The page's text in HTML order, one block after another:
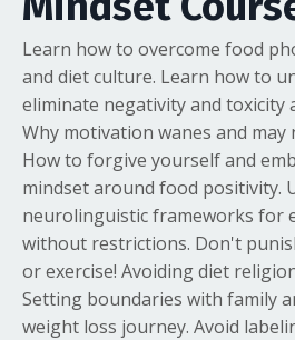
Learn how to overcome food
and diet culture. Learn how to
eliminate negativity and toxicity
Why motivation wanes and
How to forgive yourself and
mindset around food positivity.
neurolinguistic frameworks for
without restrictions. Don't
or exercise! Avoiding diet
Setting boundaries with family
weight loss journey. Avoid